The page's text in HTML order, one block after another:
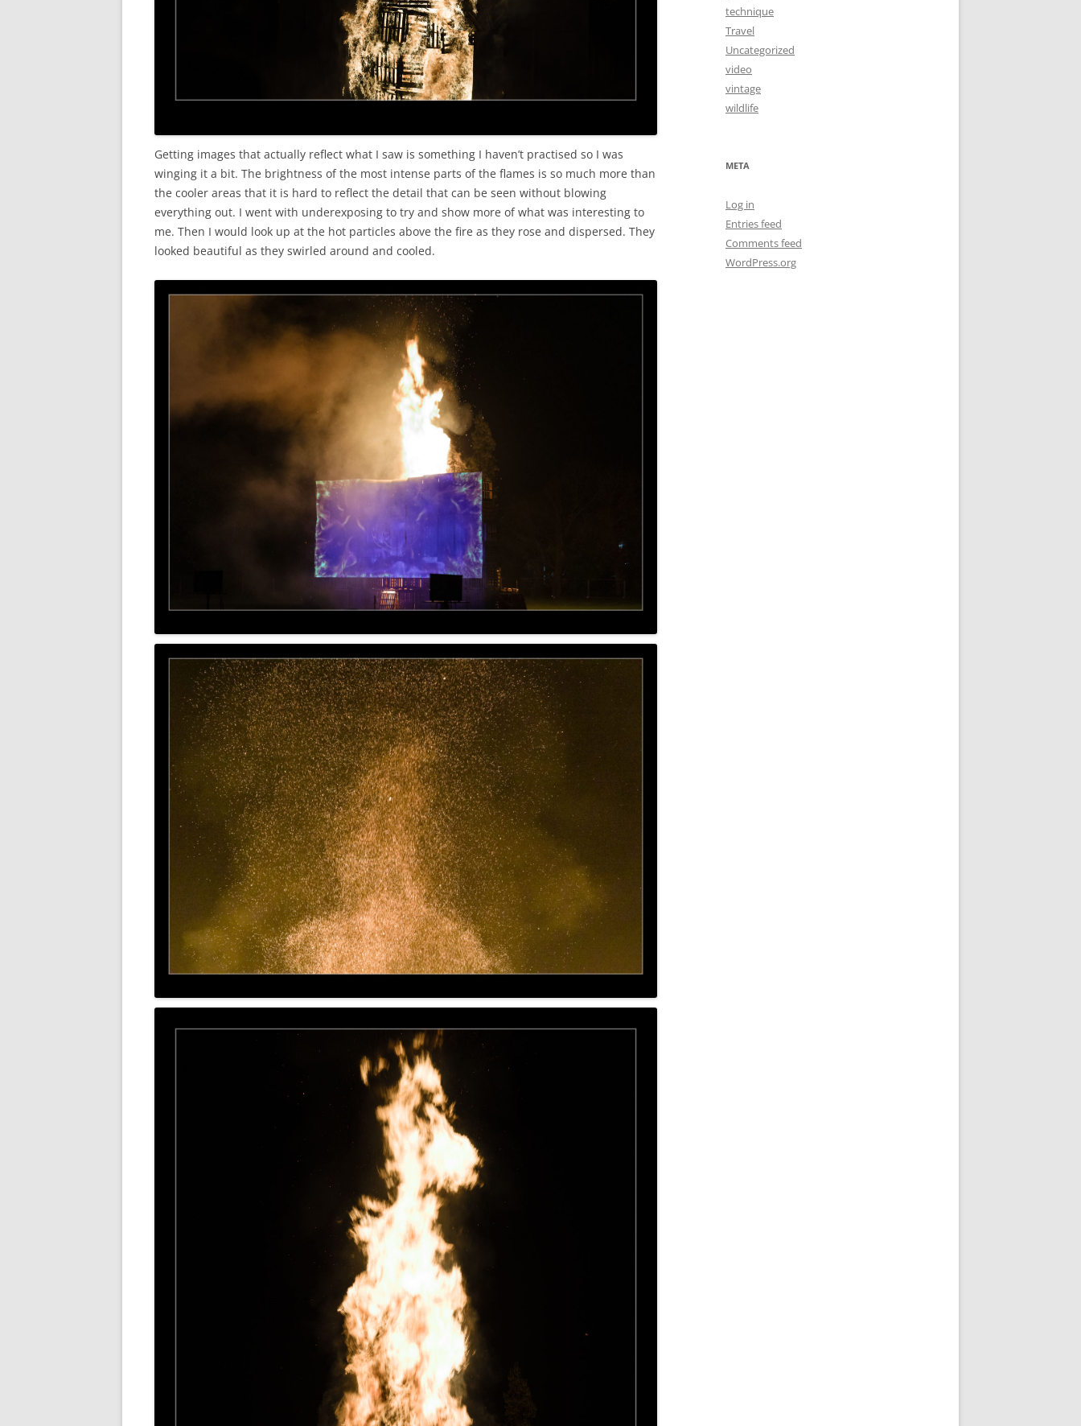
Getting images that actually reflect what I saw is something I haven’t practised so I was
winging it a bit. The brightness of the most intense parts of the flames is so much more than
the cooler areas that it is hard to reflect the detail that can be seen without blowing
everything out. I went with underexposing to try and show more of what was interesting to
me. Then I would look up at the hot particles above the fire as they rose and dispersed. They
looked beautiful as they swirled around and cooled.
technique
Travel
Uncategorized
video
vintage
wildlife
META
Log in
Entries feed
Comments feed
WordPress.org